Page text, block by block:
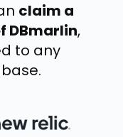
claim a
DBmarlin,
to any